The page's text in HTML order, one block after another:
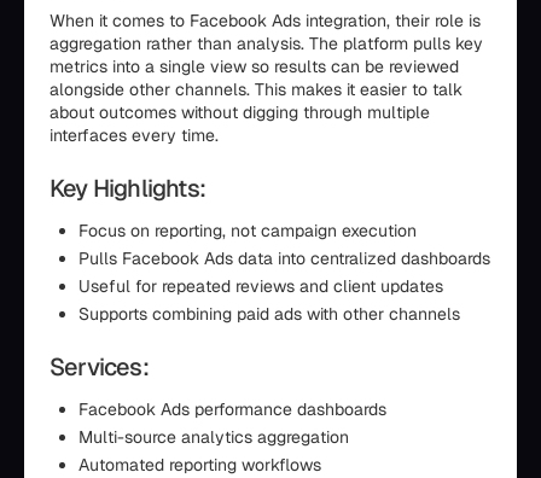
When it comes to Facebook Ads integration, their role is
aggregation rather than analysis. The platform pulls key
metrics into a single view so results can be reviewed
alongside other channels. This makes it easier to talk
about outcomes without digging through multiple
interfaces every time.
Key Highlights:
Focus on reporting, not campaign execution
Pulls Facebook Ads data into centralized dashboards
Useful for repeated reviews and client updates
Supports combining paid ads with other channels
Services:
Facebook Ads performance dashboards
Multi-source analytics aggregation
Automated reporting workflows